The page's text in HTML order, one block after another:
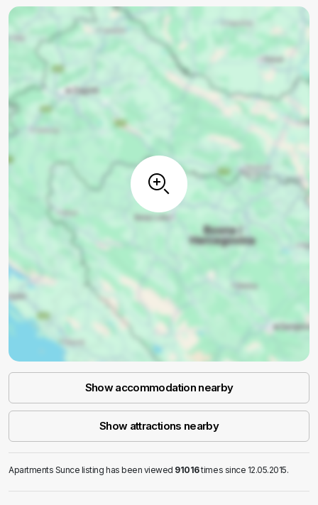
Show accommodation nearby
Show attractions nearby
Apartments Sunce listing has been viewed 91016times since 12.05.2015.